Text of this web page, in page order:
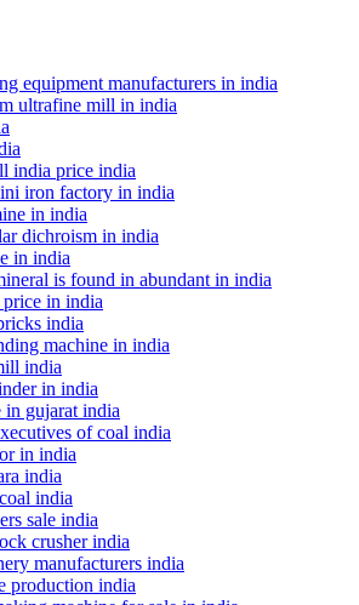
equipment manufacturers in india
ultrafine mill in india
india price india
iron factory in india
in india
dichroism in india
in india
is found in abundant in india
price in india
india
machine in india
india
in india
in gujarat india
of coal india
in india
india
india
sale india
crusher india
manufacturers india
production india